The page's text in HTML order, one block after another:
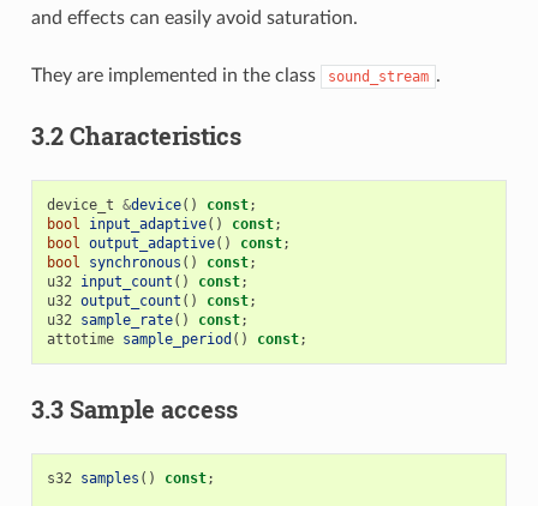
and effects can easily avoid saturation.
They are implemented in the class sound_stream .
3.2 Characteristics
device_t &device() const;
bool
input_adaptive() const;
bool output_adaptive() const;
bool
synchronous () const;
u32 input_count () const;
u32 output_count () const;
u32 sample_rate() const;
attotime sample_period () const;
3.3 Sample access
s32 samples () const;